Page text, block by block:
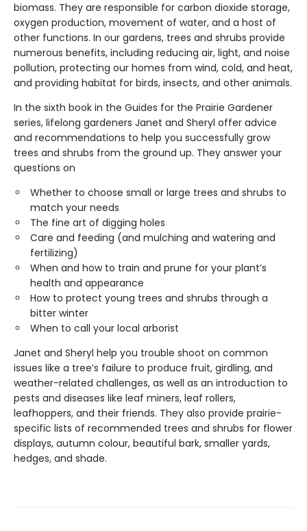
biomass. They are responsible for carbon dioxide storage,
oxygen production, movement of water, and a host of
other functions. In our gardens, trees and shrubs provide
numerous benefits, including reducing air, light, and noise
pollution, protecting our homes from wind, cold, and heat,
and providing habitat for birds, insects, and other animals.
In the sixth book in the Guides for the Prairie Gardener
series, lifelong gardeners Janet and Sheryl offer advice
and recommendations to help you successfully grow
trees and shrubs from the ground up. They answer your
questions on
Whether to choose small or large trees and shrubs to
match your needs
The fine art of digging holes
Care and feeding (and mulching and watering and
fertilizing)
When and how to train and prune for your plant’s
health and appearance
How to protect young trees and shrubs through a
bitter winter
When to call your local arborist
Janet and Sheryl help you trouble shoot on common
issues like a tree’s failure to produce fruit, girdling, and
weather-related challenges, as well as an introduction to
pests and diseases like leaf miners, leaf rollers,
leafhoppers, and their friends. They also provide prairie-
specific lists of recommended trees and shrubs for flower
displays, autumn colour, beautiful bark, smaller yards,
hedges, and shade.